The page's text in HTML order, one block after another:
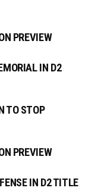
PREVIEW
IN D2
TO STOP
PREVIEW
IN D2 TITLE